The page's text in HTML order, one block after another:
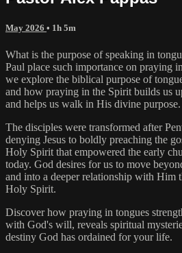
May 2026 • 1h 5m
What is the purpose of speaking in
Paul place such importance on praying
we explore the biblical purpose of
and how praying in the Spirit builds us
and helps us walk in His divine purpose.
The disciples were transformed after
denying Jesus to boldly preaching the
Holy Spirit that empowered the early
today. God desires for us to move
and into a deeper relationship with Him
Holy Spirit.
Discover how praying in tongues
with God's will, reveals spiritual
destiny God has ordained for your life.